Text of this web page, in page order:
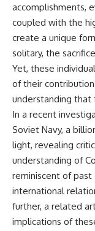
accomplishments,
coupled with the
create a unique
solitary, the
Yet, these
of their
understanding
In a recent
Soviet Navy, a
light, revealing
understanding of
reminiscent of
international
further, a related
implications of